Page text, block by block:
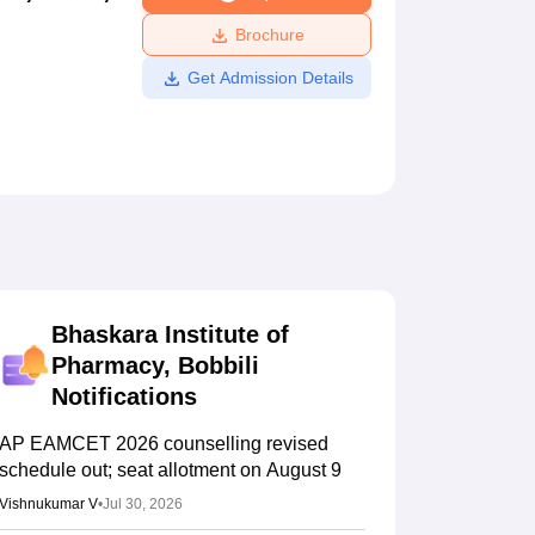
Amrita Vishwa Vidyapeetham Reviews
Brochure
Get Admission Details
Bhaskara Institute of
Pharmacy, Bobbili
Notifications
AP EAMCET 2026 counselling revised
schedule out; seat allotment on August 9
Vishnukumar V•Jul 30, 2026